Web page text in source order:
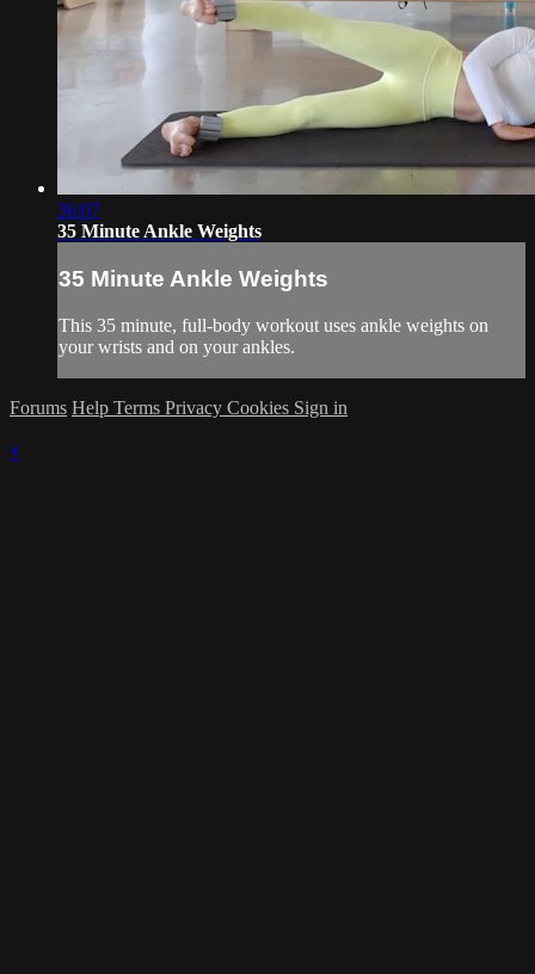
36:07
35 Minute Ankle Weights
35 Minute Ankle Weights
This 35 minute, full-body workout uses ankle weights on
your wrists and on your ankles.
Forums Help Terms Privacy Cookies Sign in
×